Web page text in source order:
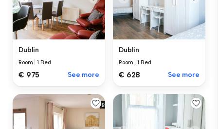
Dublin
Room |1 Bed
€ 975 See more
Dublin
Room |1 Bed
€ 628 See more